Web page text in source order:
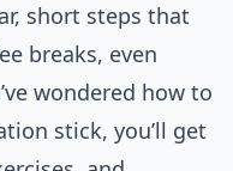
short steps that
breaks, even
wondered how to
stick, you’ll get